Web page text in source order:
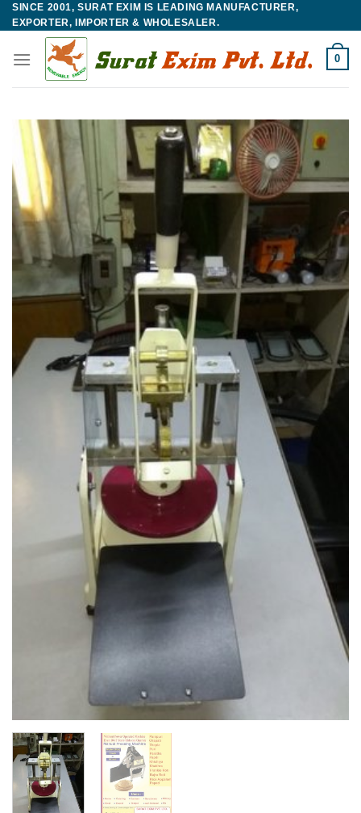
Skip
to
SINCE 2001, SURAT EXIM IS LEADING MANUFACTURER,
EXPORTER, IMPORTER & WHOLESALER.
0